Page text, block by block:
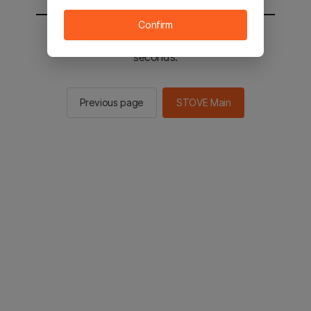
You will be sent to the STOVE main in 2
seconds.
Previous page STOVE Main
Confirm